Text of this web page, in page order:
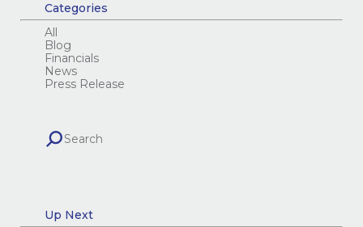
Categories
All
Blog
Financials
News
Press Release
Up Next